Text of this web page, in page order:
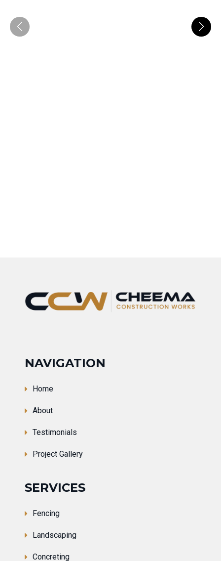
NAVIGATION
Home
About
Testimonials
Project Gallery
SERVICES
Fencing
Landscaping
Concreting